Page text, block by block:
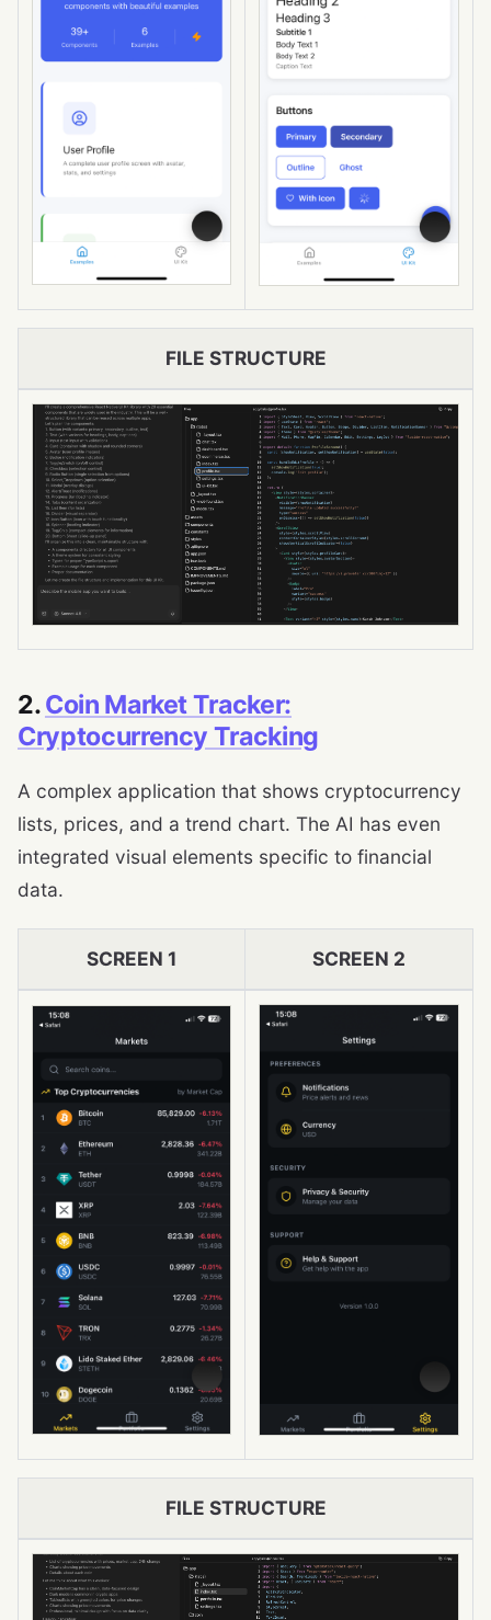
FILE STRUCTURE
2.Coin Market Tracker:
Cryptocurrency Tracking
A complex application that shows cryptocurrency
lists, prices, and a trend chart. The AI ​​has even
integrated visual elements specific to financial
data.
SCREEN 1 SCREEN 2
FILE STRUCTURE